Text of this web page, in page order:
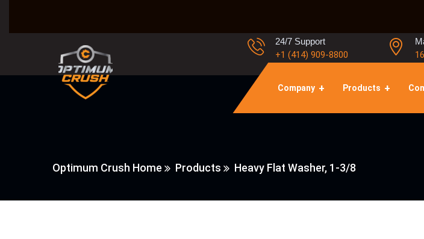
24/7 Support
+1 (414) 909-8800
Company Products
Optimum Crush Home Products Heavy Flat Washer, 1-3/8